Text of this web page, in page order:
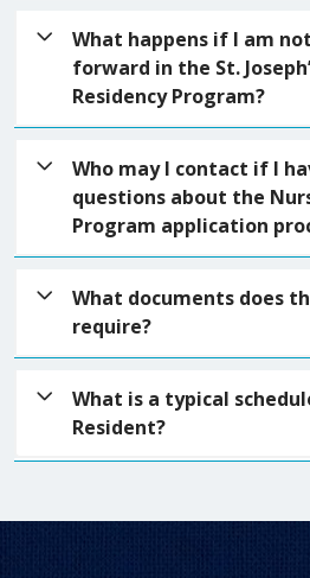
resident orientation, then
seminars that are 4 hours
graduation at the end of the
Your application will be
basic qualifications are met. If
qualifications, you will be
acquisition recruiter to
What happens if I am
forward in the St.
Residency Program?
If you are not selected to
notified. We will keep your
90 days, should our needs
Who may I contact if I
questions about the
Program application
You can email your questions to
What documents does
require?
When you submit your
include a resume and a cover
What is a typical
Resident?
the needs of the unit/division.